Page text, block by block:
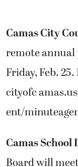
Camas City
remote annual
Friday, Feb.
cityofc
ent/
Camas
Board will